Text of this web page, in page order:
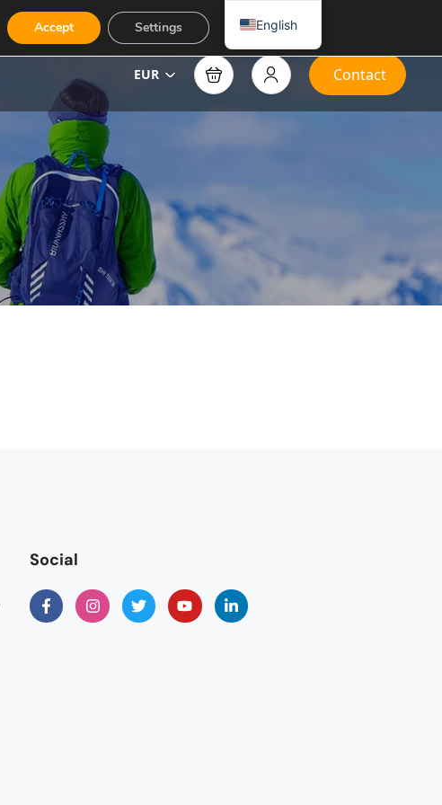
EUR Contact
Social
Accept Settings English